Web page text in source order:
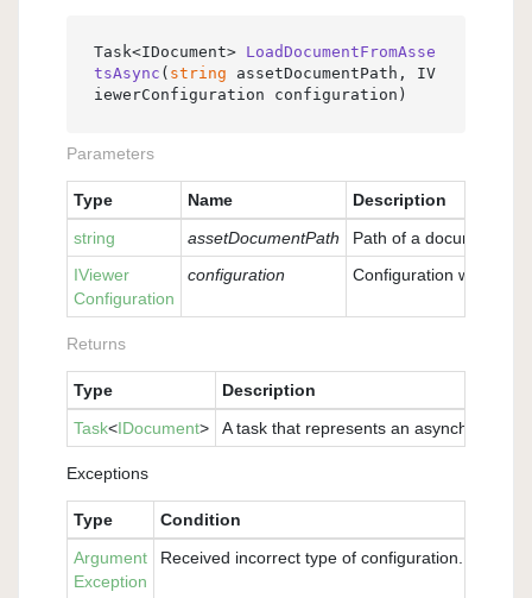
Task<IDocument> LoadDocumentFromAsse
tsAsync ( string assetDocumentPath, IV
iewerConfiguration configuration )
Parameters
Type Name
Description
string
assetDocumentPath
Path of a document
IViewer
Configuration
configuration Configuration with
Returns
Type
Description
Task<IDocument> A task that represents an asynchronous
Exceptions
Type
Condition
Argument
Exception
Received incorrect type of configuration. Please